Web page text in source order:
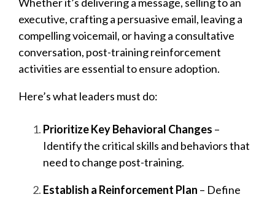
executive, crafting a persuasive email, leaving a
compelling voicemail, or having a consultative
conversation, post-training reinforcement
activities are essential to ensure adoption.
Here’s what leaders must do:
Prioritize Key Behavioral Changes –
Identify the critical skills and behaviors that
need to change post-training.
Establish a Reinforcement Plan – Define